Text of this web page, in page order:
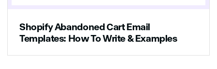
Shopify Abandoned Cart Email
Templates: How To Write & Examples